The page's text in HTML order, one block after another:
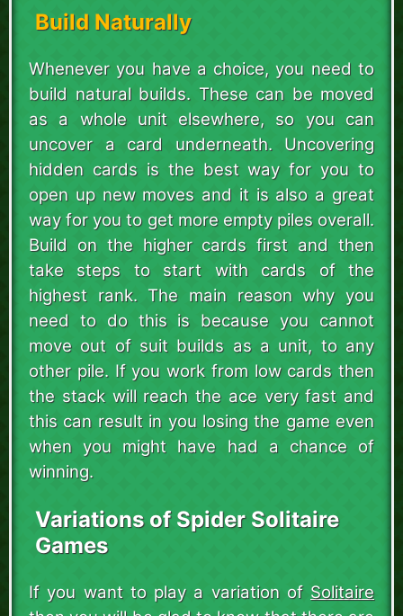
Build Naturally
Whenever you have a choice, you need to
build natural builds. These can be moved
as a whole unit elsewhere, so you can
uncover a card underneath. Uncovering
hidden cards is the best way for you to
open up new moves and it is also a great
way for you to get more empty piles overall.
Build on the higher cards first and then
take steps to start with cards of the
highest rank. The main reason why you
need to do this is because you cannot
move out of suit builds as a unit, to any
other pile. If you work from low cards then
the stack will reach the ace very fast and
this can result in you losing the game even
when you might have had a chance of
winning.
Variations of Spider Solitaire
Games
If you want to play a variation of Solitaire